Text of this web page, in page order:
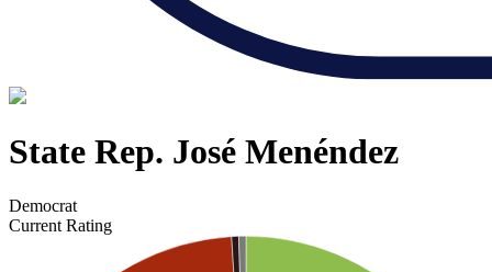
State Rep. José Menéndez
Democrat
Current Rating